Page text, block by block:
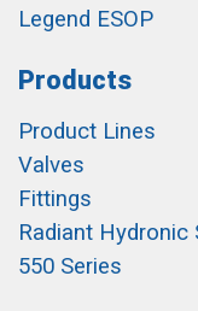
Legend ESOP
Products
Product Lines
Valves
Fittings
Radiant Hydronic
550 Series